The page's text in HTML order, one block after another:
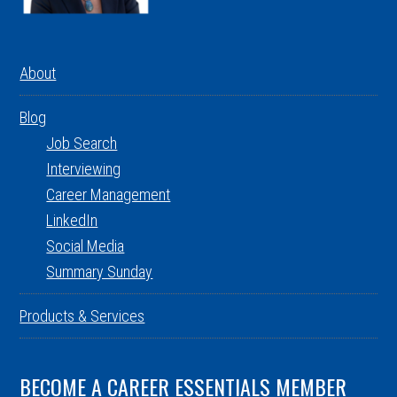
About
Blog
Job Search
Interviewing
Career Management
LinkedIn
Social Media
Summary Sunday
Products & Services
BECOME A CAREER ESSENTIALS MEMBER